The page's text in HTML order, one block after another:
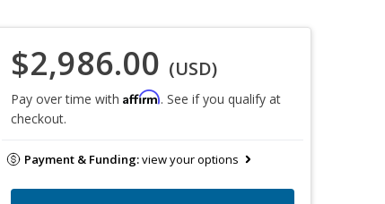
$2,986.00 (USD)
Pay over time with Affirm. See if you qualify at
checkout.
Payment & Funding:view your options